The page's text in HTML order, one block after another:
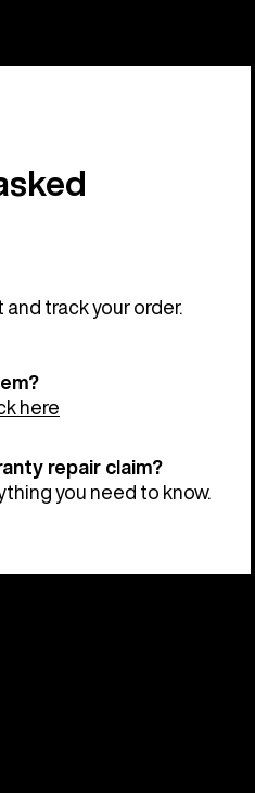
track your order.
here
repair claim?
you need to know.